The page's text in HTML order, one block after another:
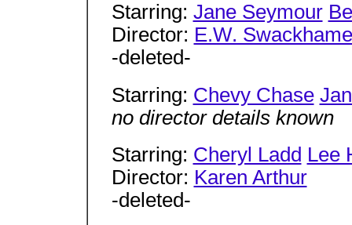
Starring: Jane Seymour
Director: E.W.
-deleted-
Starring: Chevy Chase
no director details known
Starring: Cheryl Ladd Lee
Director: Karen Arthur
-deleted-